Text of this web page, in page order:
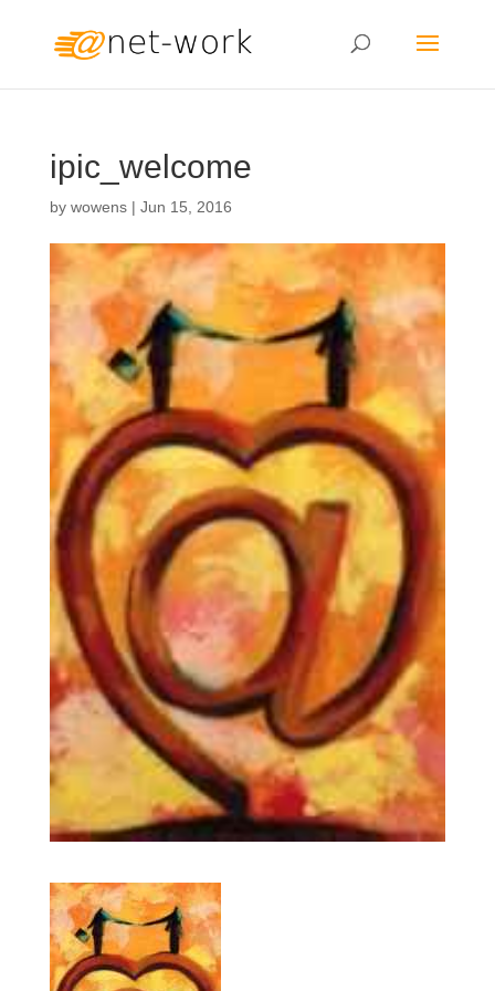
ipic_welcome
by wowens| Jun 15, 2016